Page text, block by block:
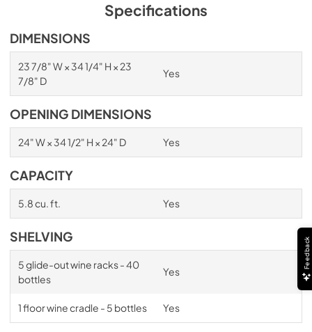
1.98 MB
Spec Sheet
View|Download
PDF, 2.87 MB
PDF,6.35 MB
Specifications
DIMENSIONS
23 7/8" W × 34 1/4" H × 23
7/8" D
Yes
OPENING DIMENSIONS
24" W × 34 1/2" H × 24" D Yes
CAPACITY
5.8 cu. ft. Yes
SHELVING
5 glide-out wine racks - 40
bottles
Yes
1 floor wine cradle - 5 bottles Yes
Feedback